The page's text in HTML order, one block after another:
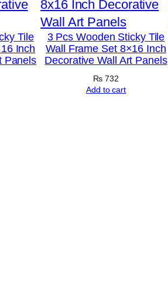
s
–
M
o
Tile
Inch
Panels
3 Pcs Wooden Sticky Tile
Wall Frame Set 8×16 Inch
Decorative Wall Art Panels
₨ 732
Add to cart